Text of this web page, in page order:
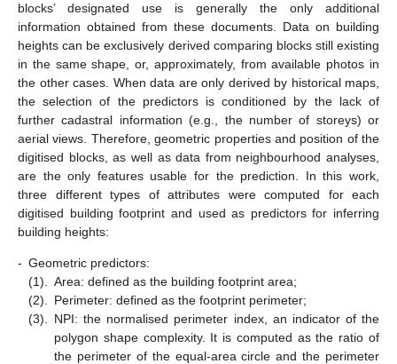
blocks’ designated use is generally the only additional
information obtained from these documents. Data on building
heights can be exclusively derived comparing blocks still existing
in the same shape, or, approximately, from available photos in
the other cases. When data are only derived by historical maps,
the selection of the predictors is conditioned by the lack of
further cadastral information (e.g., the number of storeys) or
aerial views. Therefore, geometric properties and position of the
digitised blocks, as well as data from neighbourhood analyses,
are the only features usable for the prediction. In this work,
three different types of attributes were computed for each
digitised building footprint and used as predictors for inferring
building heights:
- Geometric predictors:
(1). Area: defined as the building footprint area;
(2). Perimeter: defined as the footprint perimeter;
(3). NPI: the normalised perimeter index, an indicator of the
polygon shape complexity. It is computed as the ratio of
the perimeter of the equal-area circle and the perimeter